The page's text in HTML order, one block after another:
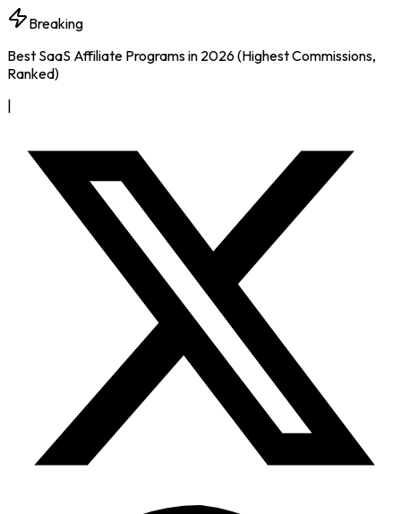
Breaking
Best SaaS Affiliate Programs in 2026 (Highest Commissions,
Ranked)